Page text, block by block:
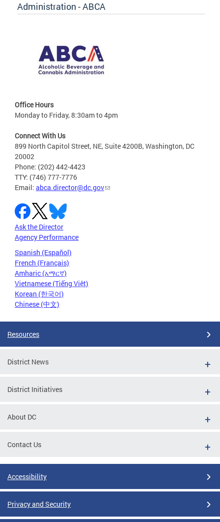
Administration - ABCA
Office Hours
Monday to Friday, 8:30am to 4pm
Connect With Us
899 North Capitol Street, NE, Suite 4200B, Washington, DC
20002
Phone: (202) 442-4423
TTY: (746) 777-7776
Email: abca.director@dc.gov
Ask the Director
Agency Performance
Spanish (Español)
French (Français)
Amharic (አማርኛ)
Vietnamese (Tiếng Việt)
Korean (한국어)
Chinese (中文)
Resources
District News
District Initiatives
About DC
Contact Us
Accessibility
Privacy and Security